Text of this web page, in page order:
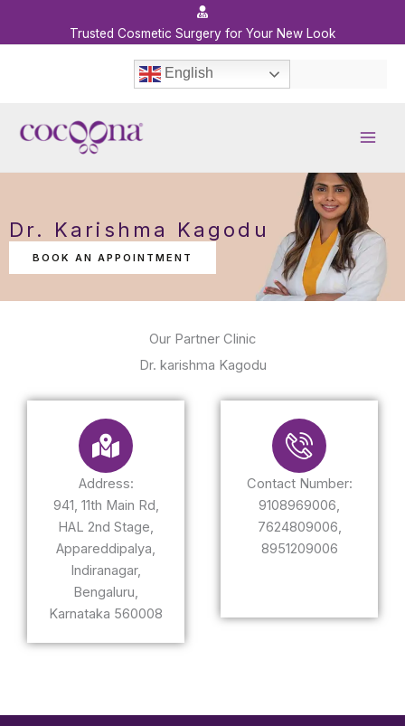
Trusted Cosmetic Surgery for Your New Look
English
Dr. Karishma Kagodu
BOOK AN APPOINTMENT
Our Partner Clinic
Dr. karishma Kagodu
Address:
941, 11th Main Rd,
HAL 2nd Stage,
Appareddipalya,
Indiranagar,
Bengaluru,
Karnataka 560008
Contact Number:
9108969006,
7624809006,
8951209006